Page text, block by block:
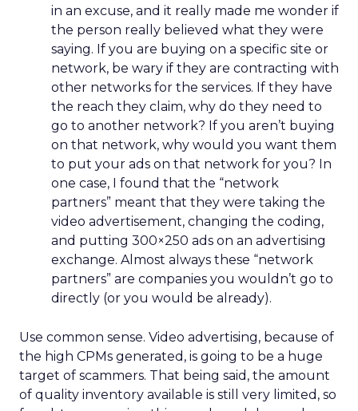
in an excuse, and it really made me wonder if
the person really believed what they were
saying. If you are buying on a specific site or
network, be wary if they are contracting with
other networks for the services. If they have
the reach they claim, why do they need to
go to another network? If you aren’t buying
on that network, why would you want them
to put your ads on that network for you? In
one case, I found that the “network
partners” meant that they were taking the
video advertisement, changing the coding,
and putting 300×250 ads on an advertising
exchange. Almost always these “network
partners” are companies you wouldn’t go to
directly (or you would be already).
Use common sense. Video advertising, because of
the high CPMs generated, is going to be a huge
target of scammers. That being said, the amount
of quality inventory available is still very limited, so